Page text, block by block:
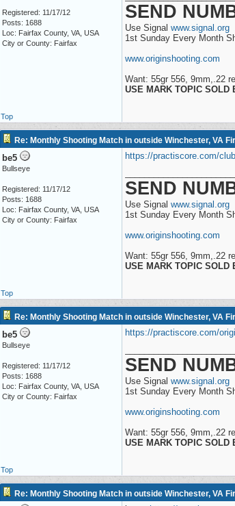
Registered: 11/17/12
Posts: 1688
Loc: Fairfax County, VA, USA
City or County: Fairfax
SEND
Use Signal www.signal.org
1st Sunday Every Month
www.originshooting.com
Want: 55gr 556, 9mm,.22
USE MARK TOPIC SOLD
Top
Re: Monthly Shooting Match in outside Winchester, VA
be5
Bullseye
Registered: 11/17/12
Posts: 1688
Loc: Fairfax County, VA, USA
City or County: Fairfax
https://practiscore.com/
SEND
Use Signal www.signal.org
1st Sunday Every Month
www.originshooting.com
Want: 55gr 556, 9mm,.22
USE MARK TOPIC SOLD
Top
Re: Monthly Shooting Match in outside Winchester, VA
be5
Bullseye
Registered: 11/17/12
Posts: 1688
Loc: Fairfax County, VA, USA
City or County: Fairfax
https://practiscore.com/
SEND
Use Signal www.signal.org
1st Sunday Every Month
www.originshooting.com
Want: 55gr 556, 9mm,.22
USE MARK TOPIC SOLD
Top
Re: Monthly Shooting Match in outside Winchester, VA